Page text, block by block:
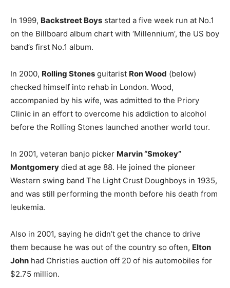
In 1999, Backstreet Boys started a five week run at No.1
on the Billboard album chart with ‘Millennium’, the US boy
band’s first No.1 album.
In 2000, Rolling Stones guitarist Ron Wood (below)
checked himself into rehab in London. Wood,
accompanied by his wife, was admitted to the Priory
Clinic in an effort to overcome his addiction to alcohol
before the Rolling Stones launched another world tour.
In 2001, veteran banjo picker Marvin “Smokey”
Montgomery died at age 88. He joined the pioneer
Western swing band The Light Crust Doughboys in 1935,
and was still performing the month before his death from
leukemia.
Also in 2001, saying he didn’t get the chance to drive
them because he was out of the country so often, Elton
John had Christies auction off 20 of his automobiles for
$2.75 million.